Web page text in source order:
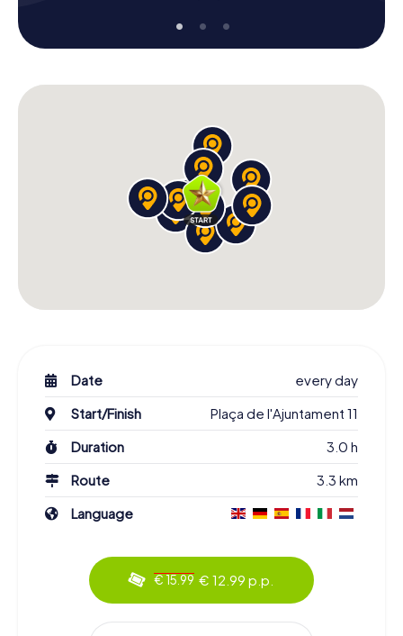
Date
every day
Start/Finish
Plaça de l'Ajuntament 11
Duration
3.0 h
Route
3.3 km
Language
€ 15.99 € 12.99 p.p.